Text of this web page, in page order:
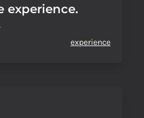
experience.
experience